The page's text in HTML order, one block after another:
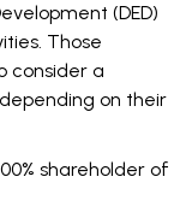
(DED)
Those
consider a
depending on their
shareholder of